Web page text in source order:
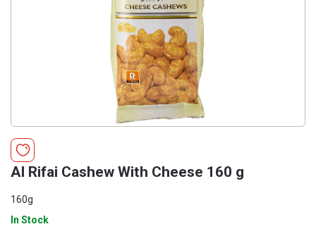
Al Rifai Cashew With Cheese 160 g
160g
In Stock